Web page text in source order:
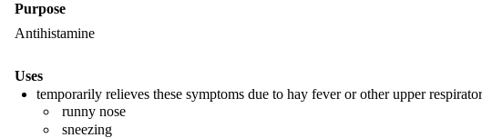
Purpose
Antihistamine
Uses
temporarily relieves these symptoms due to hay fever or other upper
runny nose
sneezing